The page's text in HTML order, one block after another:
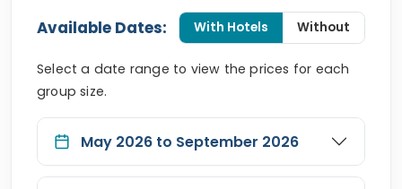
Available Dates: With Hotels Without
Select a date range to view the prices for each
group size.
May 2026 to September 2026